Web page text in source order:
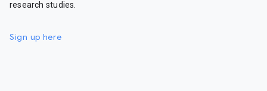
research studies.
Sign up here